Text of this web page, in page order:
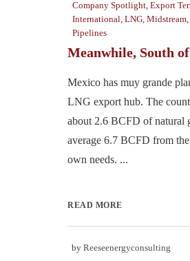
Company Spotlight, Export
International, LNG, Midstream,
Pipelines
Meanwhile, South
Mexico has muy grande
LNG export hub. The
about 2.6 BCFD of natural
average 6.7 BCFD from
own needs. ...
READ MORE
by Reeseenergyconsulting